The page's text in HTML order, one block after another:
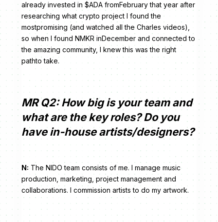
already invested in $ADA fromFebruary that year after
researching what crypto project I found the
mostpromising (and watched all the Charles videos),
so when I found NMKR inDecember and connected to
the amazing community, I knew this was the right
pathto take.
MR Q2: How big is your team and
what are the key roles? Do you
have in-house artists/designers?
N: The NIDO team consists of me. I manage music
production, marketing, project management and
collaborations. I commission artists to do my artwork.